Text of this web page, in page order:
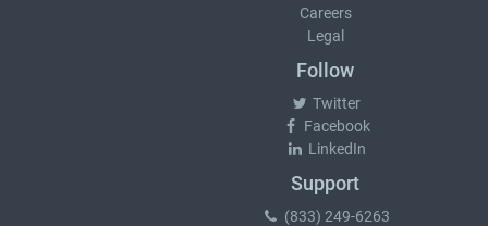
Careers
Legal
Follow
Twitter
Facebook
LinkedIn
Support
(833) 249-6263